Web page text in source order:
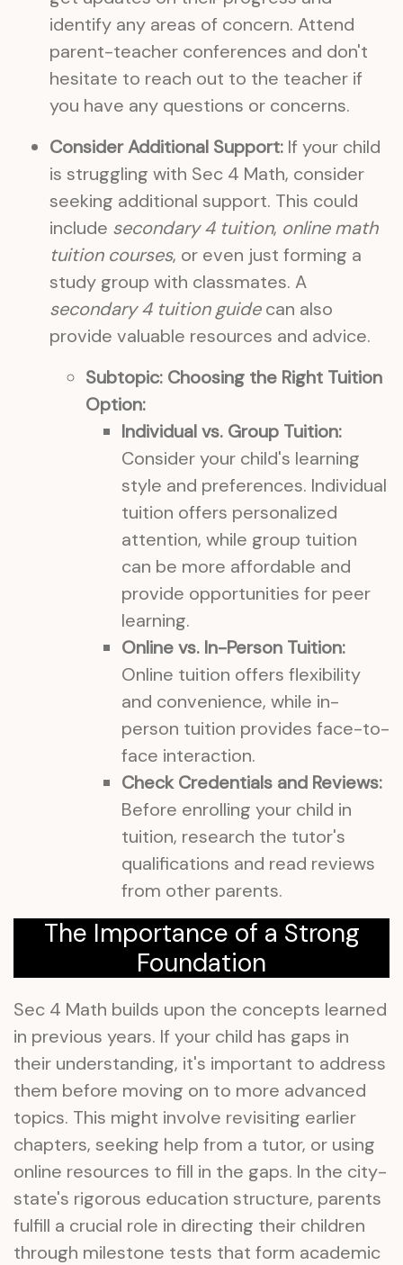
identify any areas of concern. Attend
parent-teacher conferences and don't
hesitate to reach out to the teacher if
you have any questions or concerns.
Consider Additional Support: If your child
is struggling with Sec 4 Math, consider
seeking additional support. This could
include secondary 4 tuition, online math
tuition courses, or even just forming a
study group with classmates. A
secondary 4 tuition guidecan also
provide valuable resources and advice.
Subtopic: Choosing the Right Tuition
Option:
Individual vs. Group Tuition:
Consider your child's learning
style and preferences. Individual
tuition offers personalized
attention, while group tuition
can be more affordable and
provide opportunities for peer
learning.
Online vs. In-Person Tuition:
Online tuition offers flexibility
and convenience, while in-
person tuition provides face-to-
face interaction.
Check Credentials and Reviews:
Before enrolling your child in
tuition, research the tutor's
qualifications and read reviews
from other parents.
The Importance of a Strong
Foundation
Sec 4 Math builds upon the concepts learned
in previous years. If your child has gaps in
their understanding, it's important to address
them before moving on to more advanced
topics. This might involve revisiting earlier
chapters, seeking help from a tutor, or using
online resources to fill in the gaps. In the city-
state's rigorous education structure, parents
fulfill a crucial role in directing their children
through milestone tests that form academic